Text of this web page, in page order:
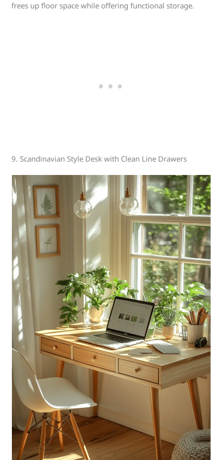
frees up floor space while offering functional storage.
9. Scandinavian Style Desk with Clean Line Drawers